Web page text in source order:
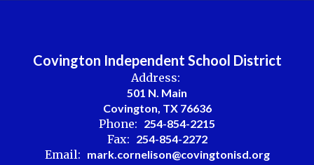
Covington Independent School District
Address:
501 N. Main
Covington, TX 76636
Phone: 254-854-2215
Fax: 254-854-2272
Email: mark.cornelison@covingtonisd.org